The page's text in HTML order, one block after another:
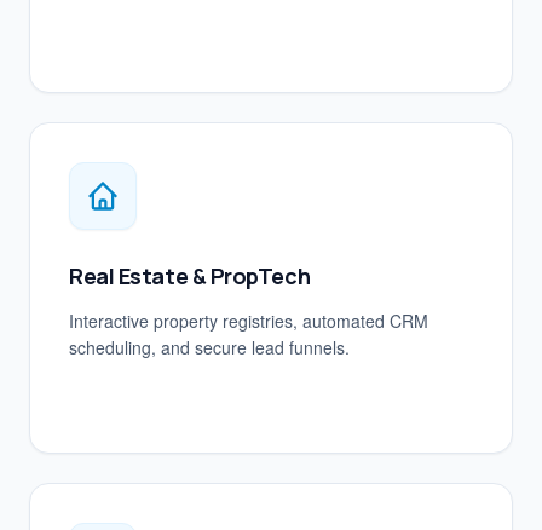
Real Estate & PropTech
Interactive property registries, automated CRM
scheduling, and secure lead funnels.